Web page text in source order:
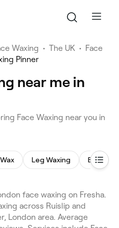
Waxing • The UK • Face
Pinner
near me in
Face Waxing near you in
Leg Waxing Bikini
face waxing on Fresha.
across Ruislip and
London area. Average